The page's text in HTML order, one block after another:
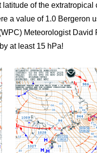
of the extratropical
a value of 1.0 Bergeron
Meteorologist David
at least 15 hPa!